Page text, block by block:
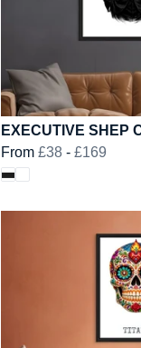
EXECUTIVE SHEP
From £38 - £169